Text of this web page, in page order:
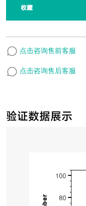
验证数据展示
收藏
点击咨询售前客服
点击咨询售后客服